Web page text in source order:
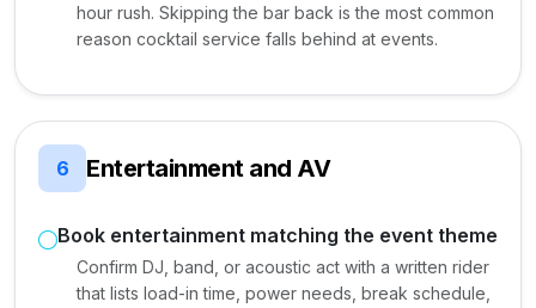
hour rush. Skipping the bar back is the most common
reason cocktail service falls behind at events.
6 Entertainment and AV
Book entertainment matching the event theme
Confirm DJ, band, or acoustic act with a written rider
that lists load-in time, power needs, break schedule,